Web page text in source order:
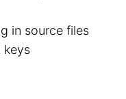
in source files
keys